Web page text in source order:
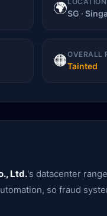
🌍SG ·
🟠OVERALL
Tainted
Ltd.'s datacenter
so fraud